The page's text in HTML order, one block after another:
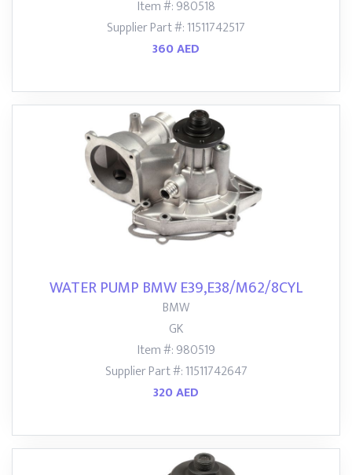
Item #: 980518
Supplier Part #: 11511742517
360 AED
WATER PUMP BMW E39,E38/M62/8CYL
BMW
GK
Item #: 980519
Supplier Part #: 11511742647
320 AED